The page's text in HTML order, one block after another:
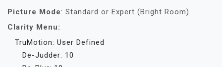
Picture Mode: Standard or Expert (Bright Room)
Clarity Menu:
TruMotion: User Defined
De-Judder: 10